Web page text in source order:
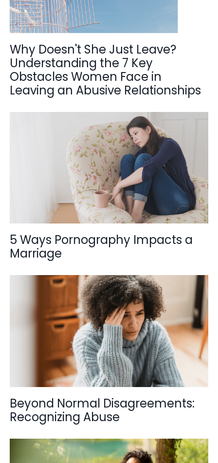
Why Doesn't She Just Leave?
Understanding the 7 Key
Obstacles Women Face in
Leaving an Abusive Relationships
5 Ways Pornography Impacts a
Marriage
Beyond Normal Disagreements:
Recognizing Abuse